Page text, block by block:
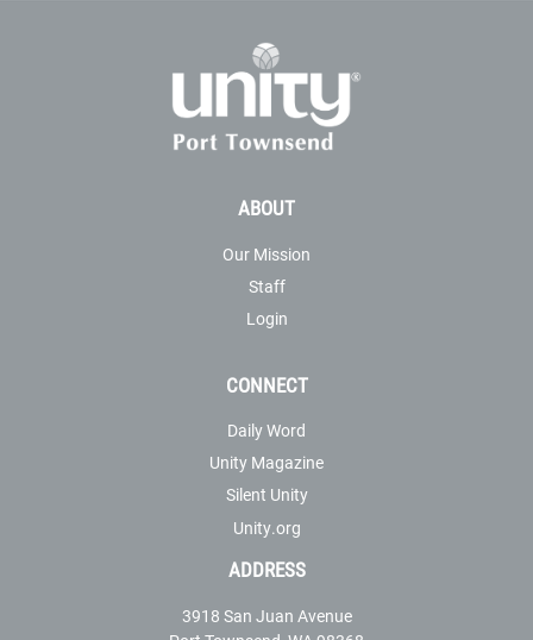
ABOUT
Our Mission
Staff
Login
CONNECT
Daily Word
Unity Magazine
Silent Unity
Unity.org
ADDRESS
3918 San Juan Avenue